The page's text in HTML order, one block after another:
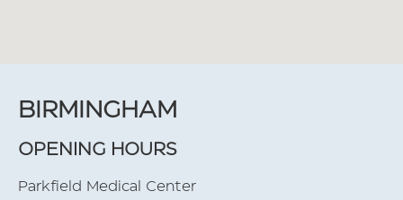
BIRMINGHAM
OPENING HOURS
Parkfield Medical Center